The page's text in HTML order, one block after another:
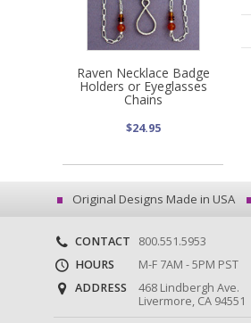
Raven Necklace Badge
Holders or Eyeglasses
Chains
$24.95
Original Designs Made in USA
CONTACT
800.551.5953
HOURS
M-F 7AM - 5PM PST
ADDRESS
468 Lindbergh Ave.
Livermore, CA 94551